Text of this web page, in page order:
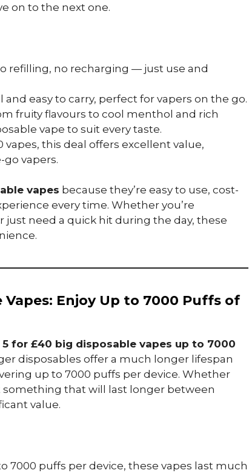
on to the next one.
refilling, no recharging — just use and
and easy to carry, perfect for vapers on the go.
fruity flavours to cool menthol and rich
vape to suit every taste.
vapes, this deal offers excellent value,
vapers.
vapes because they’re easy to use, cost-
every time. Whether you’re
need a quick hit during the day, these
Enjoy Up to 7000 Puffs of
5 for £40 big disposable vapes up to 7000
disposables offer a much longer lifespan
up to 7000 puffs per device. Whether
something that will last longer between
value.
7000 puffs per device, these vapes last much